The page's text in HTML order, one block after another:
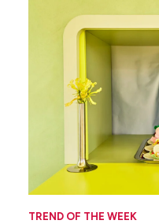
TREND OF THE WEEK